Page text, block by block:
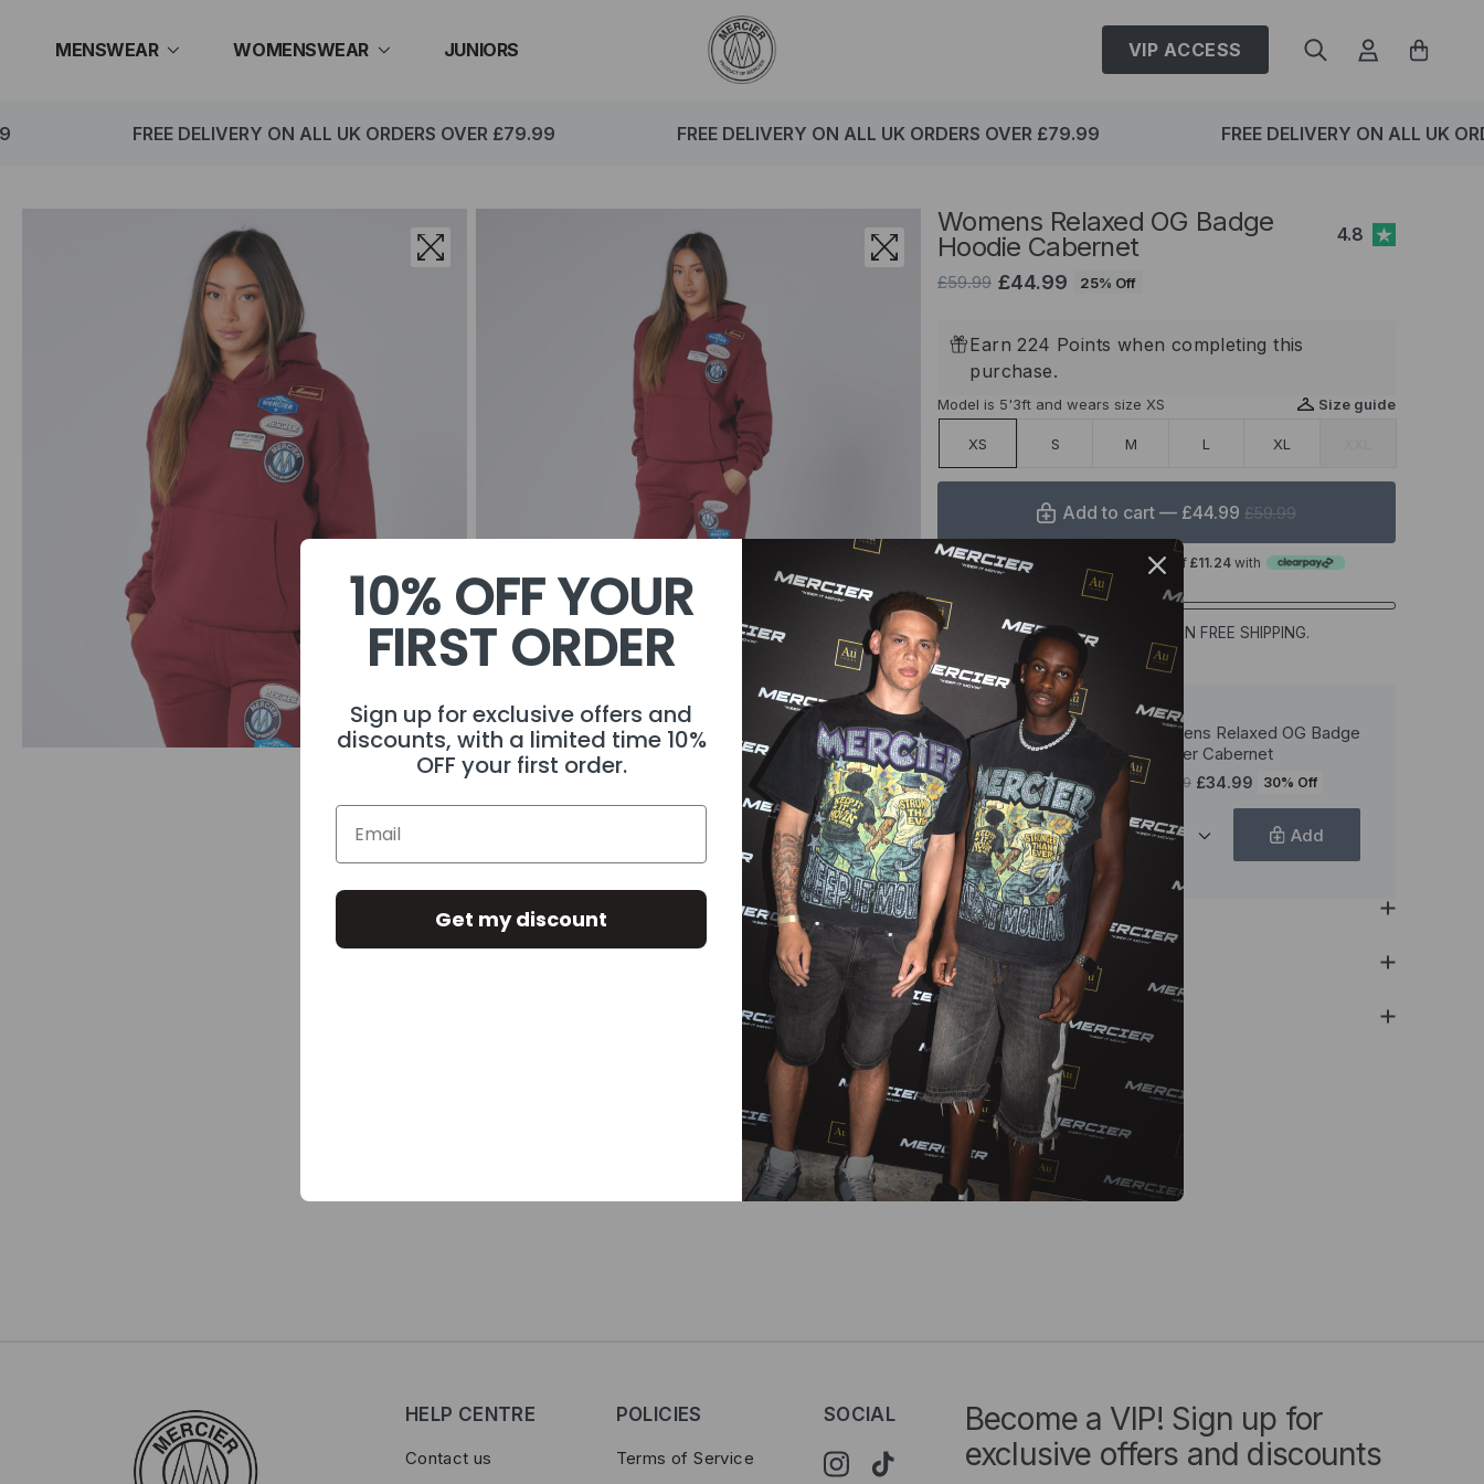
MENSWEAR WOMENSWEAR JUNIORS VIP ACCESS
FREE DELIVERY ON ALL UK ORDERS OVER £79.99 FREE DELIVERY ON ALL UK ORDERS OVER £79.99 FREE DELIVERY ON ALL UK
1
Womens Relaxed OG Badge
Hoodie Cabernet 4.8
£59.99 £44.99 25% Off
Earn 224 Points when completing this
purchase.
Model is 5'3ft and wears size XS Size guide
XS S M L XL
Add to cart — £44.99 £59.99
or 4 interest-free payments of £11.24with
£79.99MORE TO EARN FREE SHIPPING.
WEAR IT WITH
Womens Relaxed OG Badge
Jogger Cabernet
£49.99 £34.99 30% Off
Add
Description
Materials & Care
Delivery & Returns
HELP CENTRE
Contact us
POLICIES
Terms of Service
SOCIAL
Become a VIP! Sign up for
exclusive offers and discounts
10% OFF YOUR
FIRST ORDER
Sign up for exclusive offers and
discounts, with a limited time 10%
OFF your first order.
Get my discount